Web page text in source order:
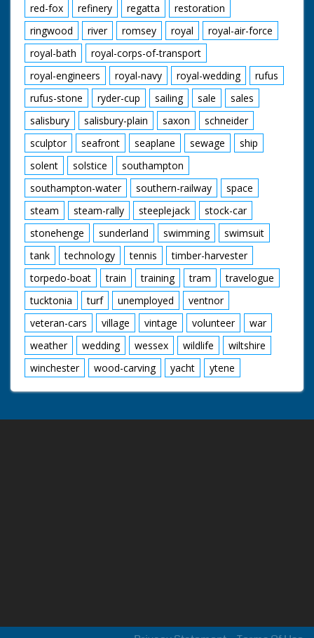
red-fox
refinery regatta
restoration
ringwood
river romsey royal
royal-air-force
royal-bath
royal-corps-of-transport
royal-engineers
royal-navy royal-wedding
rufus
rufus-stone
ryder-cup sailing sale
sales
salisbury
salisbury-plain saxon
schneider
sculptor
seafront seaplane sewage
ship
solent
solstice
southampton
southampton-water
southern-railway
space
steam
steam-rally steeplejack
stock-car
stonehenge
sunderland swimming
swimsuit
tank
technology tennis
timber-harvester
torpedo-boat
train training tram
travelogue
tucktonia
turf unemployed
ventnor
veteran-cars
village vintage volunteer
war
weather
wedding wessex wildlife
wiltshire
winchester
wood-carving yacht ytene